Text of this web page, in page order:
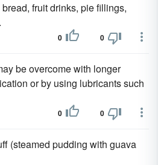
fruit drinks, pie fillings,
.
0 0
be overcome with longer
or by using lubricants such
0 0
(steamed pudding with guava